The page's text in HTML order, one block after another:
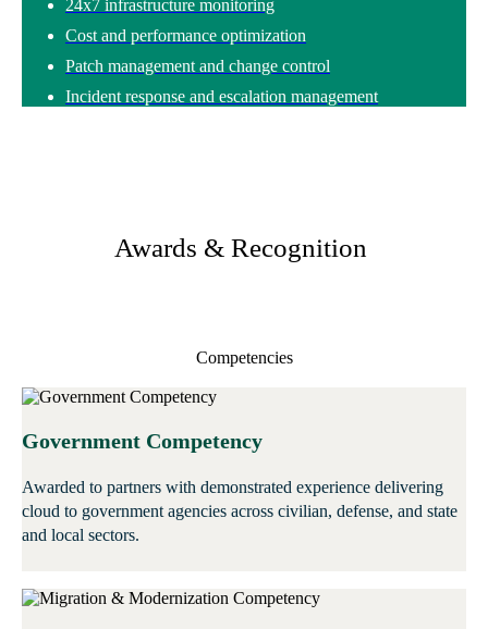
24x7 infrastructure monitoring
Cost and performance optimization
Patch management and change control
Incident response and escalation management
Awards & Recognition
Competencies
Government Competency
Awarded to partners with demonstrated experience delivering
cloud to government agencies across civilian, defense, and state
and local sectors.